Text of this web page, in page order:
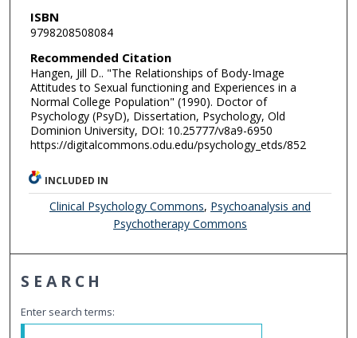
ISBN
9798208508084
Recommended Citation
Hangen, Jill D.. "The Relationships of Body-Image
Attitudes to Sexual functioning and Experiences in a
Normal College Population" (1990). Doctor of
Psychology (PsyD), Dissertation, Psychology, Old
Dominion University, DOI: 10.25777/v8a9-6950
https://digitalcommons.odu.edu/psychology_etds/852
INCLUDED IN
Clinical Psychology Commons, Psychoanalysis and
Psychotherapy Commons
SEARCH
Enter search terms: